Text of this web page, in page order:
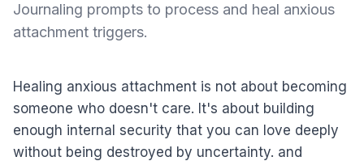
Journaling prompts to process and heal anxious
attachment triggers.
Healing anxious attachment is not about becoming
someone who doesn't care. It's about building
enough internal security that you can love deeply
without being destroyed by uncertainty. and